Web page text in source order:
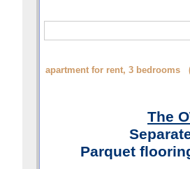
apartment for rent, 3 bedrooms
The
Parquet